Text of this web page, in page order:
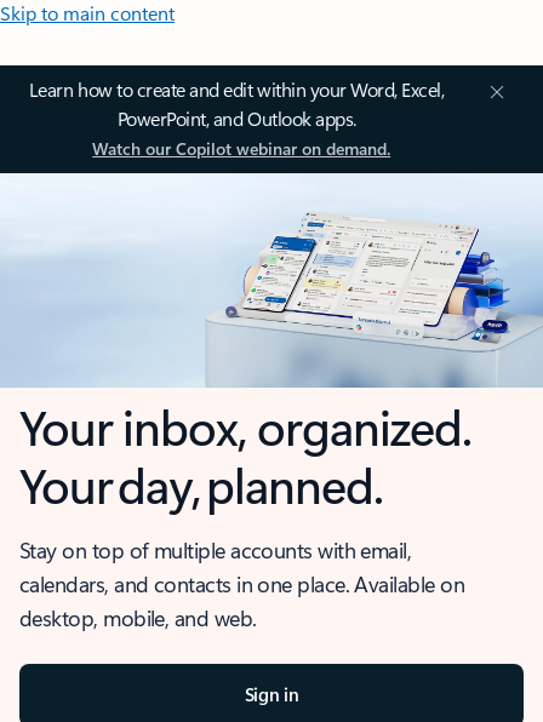
Skip to main content
Learn how to create and edit within your Word, Excel,
PowerPoint, and Outlook apps.
Watch our Copilot webinar on demand.
Your inbox, organized.
Your day, planned.
Stay on top of multiple accounts with email,
calendars, and contacts in one place. Available on
desktop, mobile, and web.
Sign in